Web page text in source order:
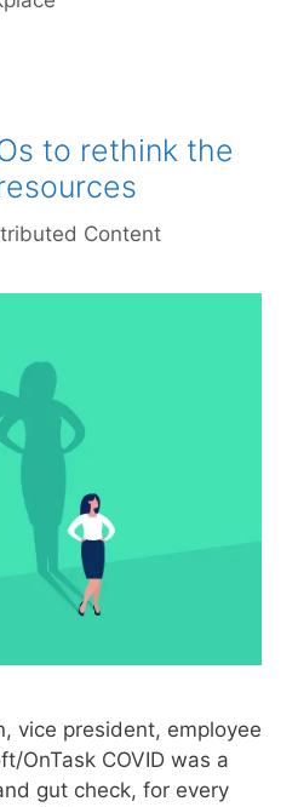
to rethink the
Content
vice president, employee
OnTask COVID was a
gut check, for every